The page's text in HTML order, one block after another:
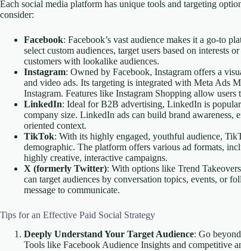
Each social media platform has unique tools and targeting
consider:
Facebook: Facebook’s vast audience makes it a go-to
select custom audiences, target users based on interests
customers with lookalike audiences.
Instagram: Owned by Facebook, Instagram offers a
and video ads. Its targeting is integrated with Meta Ads
Instagram. Features like Instagram Shopping allow
LinkedIn: Ideal for B2B advertising, LinkedIn is
company size. LinkedIn ads can build brand awareness,
oriented context.
TikTok: With its highly engaged, youthful audience,
demographic. The platform offers various ad formats,
highly creative, interactive campaigns.
X (formerly Twitter): With options like Trend
can target audiences by conversation topics, events, or
message to communicate.
Tips for an Effective Paid Social Strategy
Deeply Understand Your Target Audience: Go
Tools like Facebook Audience Insights and competitive